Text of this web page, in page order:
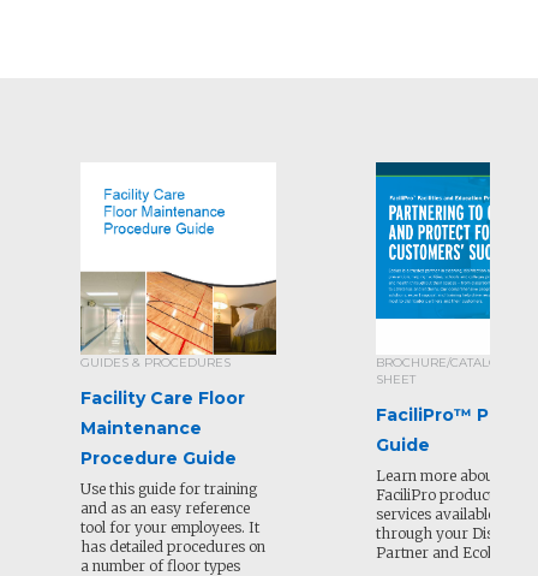
GUIDES & PROCEDURES
Facility Care Floor
Maintenance
Procedure Guide
Use this guide for training
and as an easy reference
tool for your employees. It
has detailed procedures on
a number of floor types
BROCHURE/CATALOG/
SHEET
FaciliPro™
Guide
Learn more about all of
FaciliPro products and
services available to
through your
Partner and Ecolab.